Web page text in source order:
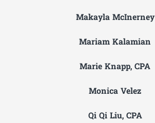
Makayla McInerney
Mariam Kalamian
Marie Knapp, CPA
Monica Velez
Qi Qi Liu, CPA